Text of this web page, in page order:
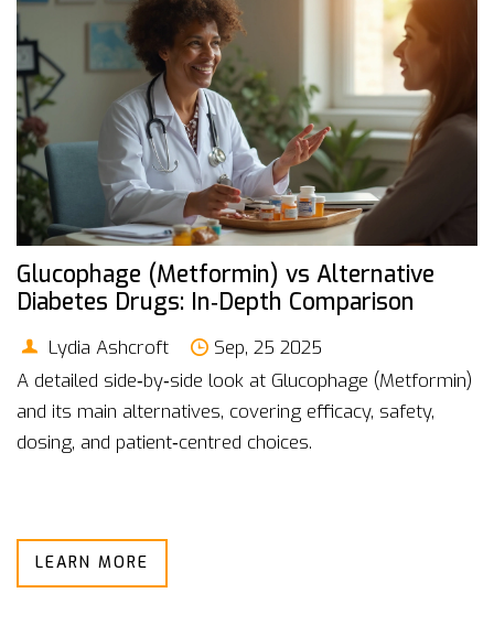
Glucophage (Metformin) vs Alternative
Diabetes Drugs: In‑Depth Comparison
Lydia Ashcroft
Sep, 25 2025
A detailed side‑by‑side look at Glucophage (Metformin)
and its main alternatives, covering efficacy, safety,
dosing, and patient‑centred choices.
LEARN MORE